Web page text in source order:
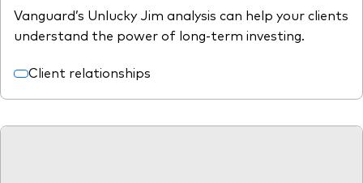
Vanguard’s Unlucky Jim analysis can help your clients
understand the power of long-term investing.
Client relationships